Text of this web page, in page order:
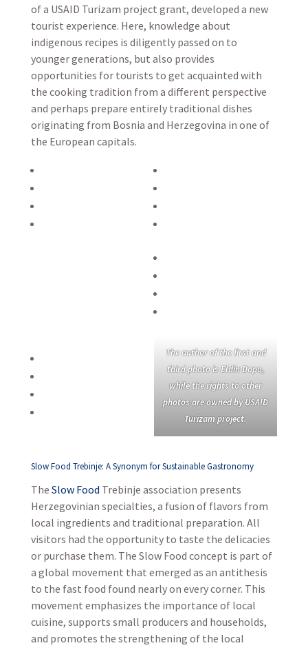
of a USAID Turizam project grant, developed a new
tourist experience. Here, knowledge about
indigenous recipes is diligently passed on to
younger generations, but also provides
opportunities for tourists to get acquainted with
the cooking tradition from a different perspective
and perhaps prepare entirely traditional dishes
originating from Bosnia and Herzegovina in one of
the European capitals.
The author of the first and
third photo is Eldin Đapo,
while the rights to other
photos are owned by USAID
Turizam project.
Slow Food Trebinje: A Synonym for Sustainable Gastronomy
The Slow Food Trebinje association presents
Herzegovinian specialties, a fusion of flavors from
local ingredients and traditional preparation. All
visitors had the opportunity to taste the delicacies
or purchase them. The Slow Food concept is part of
a global movement that emerged as an antithesis
to the fast food found nearly on every corner. This
movement emphasizes the importance of local
cuisine, supports small producers and households,
and promotes the strengthening of the local